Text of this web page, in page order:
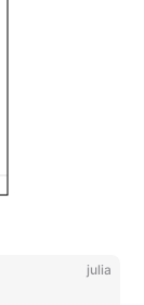
julia